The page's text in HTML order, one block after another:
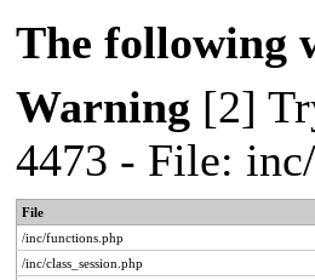
The following
Warning [2]
4473 - File:
File
/inc/functions.php
/inc/class_session.php